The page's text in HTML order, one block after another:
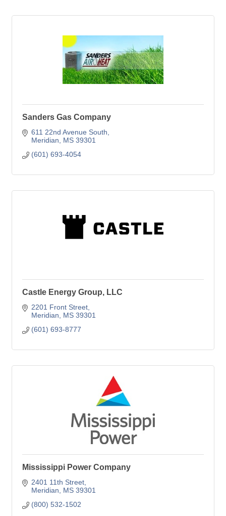
Sanders Gas Company
611 22nd Avenue South
Meridian
MS 39301
(601) 693-4054
Castle Energy Group, LLC
2201 Front Street
Meridian
MS 39301
(601) 693-8777
Mississippi Power Company
2401 11th Street
Meridian
MS 39301
(800) 532-1502